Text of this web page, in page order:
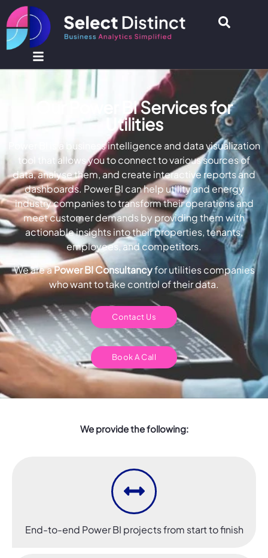
Our Power BI Services for
Utilities
Power BI is a business intelligence and data visualization
tool that allows you to connect to various sources of
data, analyse them, and create interactive reports and
dashboards. Power BI can help utility and energy
industry companies to transform their operations and
meet customer demands by providing them with
actionable insights into their properties, tenants,
employees, and competitors.
We are aPower BI Consultancyfor utilities companies
who want to take control of their data.
Contact Us
Book A Call
We provide the following:
End-to-end Power BI projects from start to finish